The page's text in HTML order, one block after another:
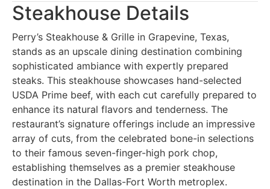
Steakhouse Details
Perry’s Steakhouse & Grille in Grapevine, Texas,
stands as an upscale dining destination combining
sophisticated ambiance with expertly prepared
steaks. This steakhouse showcases hand-selected
USDA Prime beef, with each cut carefully prepared to
enhance its natural flavors and tenderness. The
restaurant’s signature offerings include an impressive
array of cuts, from the celebrated bone-in selections
to their famous seven-finger-high pork chop,
establishing themselves as a premier steakhouse
destination in the Dallas-Fort Worth metroplex.